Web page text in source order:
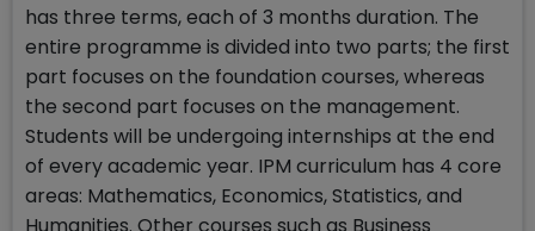
has three terms, each of 3 months duration. The
entire programme is divided into two parts; the first
part focuses on the foundation courses, whereas
the second part focuses on the management.
Students will be undergoing internships at the end
of every academic year. IPM curriculum has 4 core
areas: Mathematics, Economics, Statistics, and